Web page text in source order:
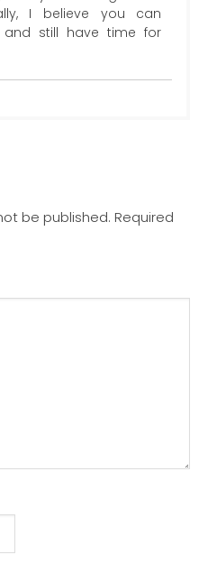
I believe you can
still have time for
be published. Required